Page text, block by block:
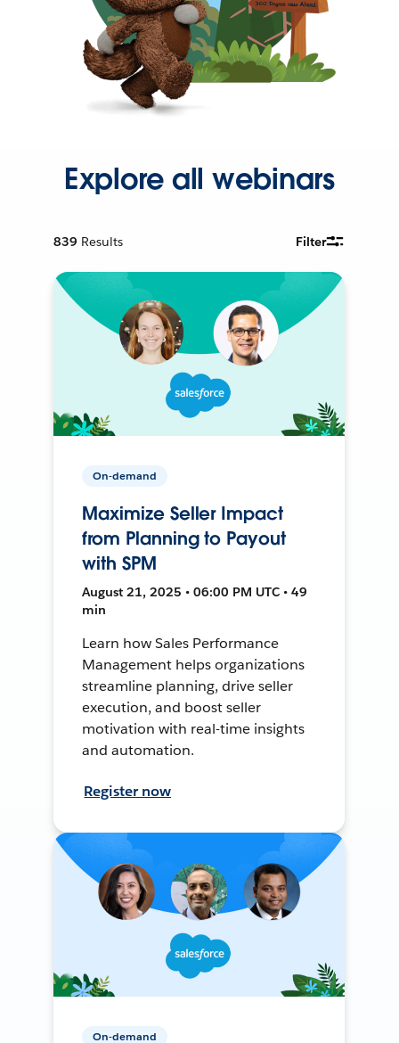
Explore all webinars
839 Results Filter
On-demand
Maximize Seller Impact
from Planning to Payout
with SPM
August 21, 2025 • 06:00 PM UTC • 49
min
Learn how Sales Performance
Management helps organizations
streamline planning, drive seller
execution, and boost seller
motivation with real-time insights
and automation.
Register now
On-demand